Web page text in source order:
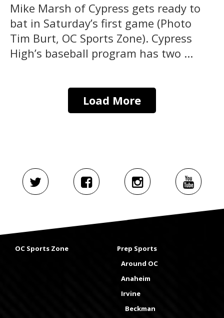
Mike Marsh of Cypress gets ready to
bat in Saturday’s first game (Photo
Tim Burt, OC Sports Zone). Cypress
High’s baseball program has two ...
Load More
OC Sports Zone
Prep Sports
Around OC
Anaheim
Irvine
Beckman